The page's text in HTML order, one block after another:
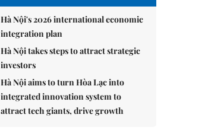
Hà Nội's 2026 international economic
integration plan
Hà Nội takes steps to attract strategic
investors
Hà Nội aims to turn Hòa Lạc into
integrated innovation system to
attract tech giants, drive growth